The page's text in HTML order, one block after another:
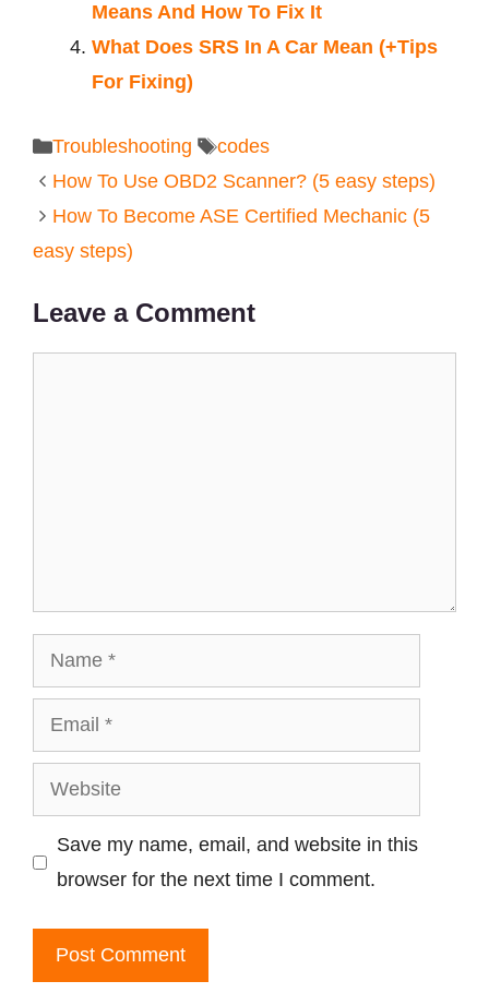
Means And How To Fix It
What Does SRS In A Car Mean (+Tips
For Fixing)
Categories
Troubleshooting Tags
codes
How To Use OBD2 Scanner? (5 easy steps)
How To Become ASE Certified Mechanic (5
easy steps)
Leave a Comment
Name
Email
Website
Save my name, email, and website in this
browser for the next time I comment.